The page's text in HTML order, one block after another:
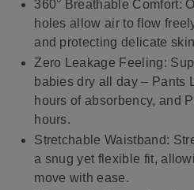
360° Breathable Comfort:
holes allow air to flow
and protecting delicate
Zero Leakage Feeling:
babies dry all day – Pants
hours of absorbency, and
hours.
Stretchable Waistband:
a snug yet flexible fit,
move with ease.